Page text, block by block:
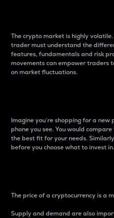
The crypto market is highly
trader must understand the
features, fundamentals and risk
movements can empower traders
on market fluctuations.
Imagine you’re shopping for a new
phone you see. You would
the best fit for your needs.
before you choose what to invest
The price of a cryptocurrency is a
Supply and demand are also